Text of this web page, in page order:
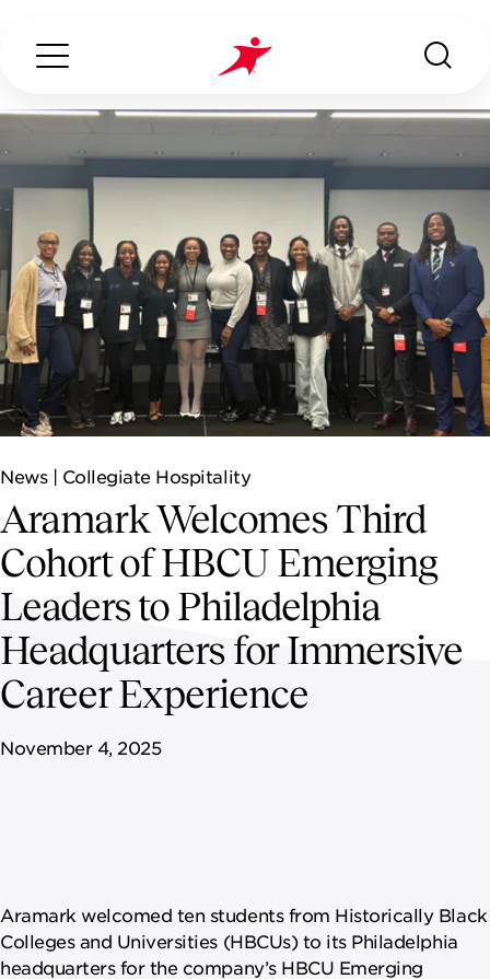
ABOUT US
OUR SERVICES
INDUSTRIES WE SERVE
CONTACT US
NEWSROOM
CAREERS
Search...
News | Collegiate Hospitality
Aramark Welcomes Third
Cohort of HBCU Emerging
Leaders to Philadelphia
Headquarters for Immersive
Career Experience
November 4, 2025
Aramark welcomed ten students from Historically Black
Colleges and Universities (HBCUs) to its Philadelphia
headquarters for the company’s HBCU Emerging